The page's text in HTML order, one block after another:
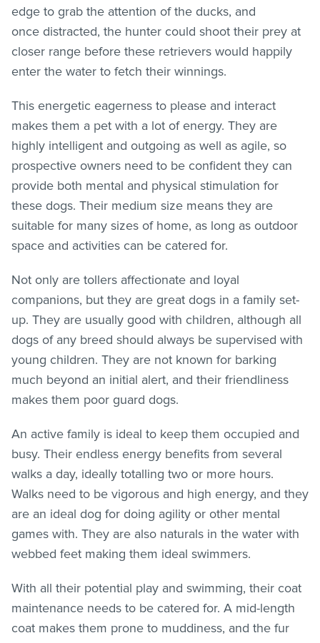
edge to grab the attention of the ducks, and
once distracted, the hunter could shoot their prey at
closer range before these retrievers would happily
enter the water to fetch their winnings.
This energetic eagerness to please and interact
makes them a pet with a lot of energy. They are
highly intelligent and outgoing as well as agile, so
prospective owners need to be confident they can
provide both mental and physical stimulation for
these dogs. Their medium size means they are
suitable for many sizes of home, as long as outdoor
space and activities can be catered for.
Not only are tollers affectionate and loyal
companions, but they are great dogs in a family set-
up. They are usually good with children, although all
dogs of any breed should always be supervised with
young children. They are not known for barking
much beyond an initial alert, and their friendliness
makes them poor guard dogs.
An active family is ideal to keep them occupied and
busy. Their endless energy benefits from several
walks a day, ideally totalling two or more hours.
Walks need to be vigorous and high energy, and they
are an ideal dog for doing agility or other mental
games with. They are also naturals in the water with
webbed feet making them ideal swimmers.
With all their potential play and swimming, their coat
maintenance needs to be catered for. A mid-length
coat makes them prone to muddiness, and the fur